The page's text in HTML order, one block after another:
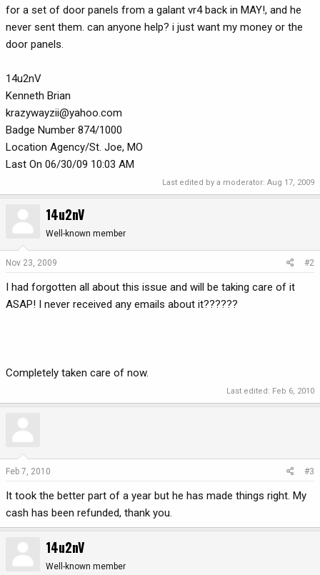
for a set of door panels from a galant vr4 back in MAY!, and he
never sent them. can anyone help? i just want my money or the
door panels.
14u2nV
Kenneth Brian
krazywayzii@yahoo.com
Badge Number 874/1000
Location Agency/St. Joe, MO
Last On 06/30/09 10:03 AM
Last edited by a moderator: Aug 17, 2009
14u2nV
Well-known member
Nov 23, 2009 #2
I had forgotten all about this issue and will be taking care of it
ASAP! I never received any emails about it??????
Completely taken care of now.
Last edited: Feb 6, 2010
Feb 7, 2010 #3
It took the better part of a year but he has made things right. My
cash has been refunded, thank you.
14u2nV
Well-known member